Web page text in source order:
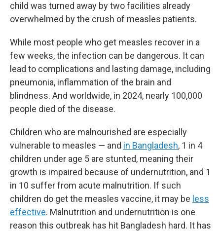
child was turned away by two facilities already
overwhelmed by the crush of measles patients.
While most people who get measles recover in a
few weeks, the infection can be dangerous. It can
lead to complications and lasting damage, including
pneumonia, inflammation of the brain and
blindness. And worldwide, in 2024, nearly 100,000
people died of the disease.
Children who are malnourished are especially
vulnerable to measles — and in Bangladesh, 1 in 4
children under age 5 are stunted, meaning their
growth is impaired because of undernutrition, and 1
in 10 suffer from acute malnutrition. If such
children do get the measles vaccine, it may be less
effective. Malnutrition and undernutrition is one
reason this outbreak has hit Bangladesh hard. It has